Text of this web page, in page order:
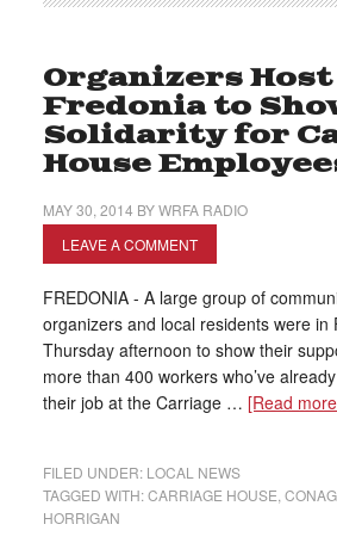
Organizers
Fredonia to
Solidarity for
House
MAY 30, 2014 BYWRFA RADIO
LEAVE A COMMENT
FREDONIA - A large group of
organizers and local residents were in
Thursday afternoon to show their
more than 400 workers who’ve
their job at the Carriage … [Read
FILED UNDER: LOCAL NEWS
TAGGED WITH:CARRIAGE HOUSE
HORRIGAN